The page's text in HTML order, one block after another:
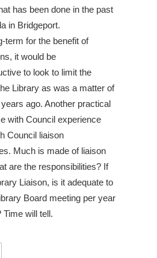
has been done in the past
in Bridgeport.
term for the benefit of
it would be
to look to limit the
Library as was a matter of
ago. Another practical
with Council experience
Council liaison
Much is made of liaison
are the responsibilities? If
Liaison, is it adequate to
Board meeting per year
Time will tell.